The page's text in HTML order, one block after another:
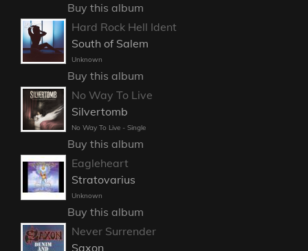
Buy this album
Hard Rock Hell Ident
South of Salem
Unknown
Buy this album
No Way To Live
Silvertomb
No Way To Live - Single
Buy this album
Eagleheart
Stratovarius
Unknown
Buy this album
Never Surrender
Saxon